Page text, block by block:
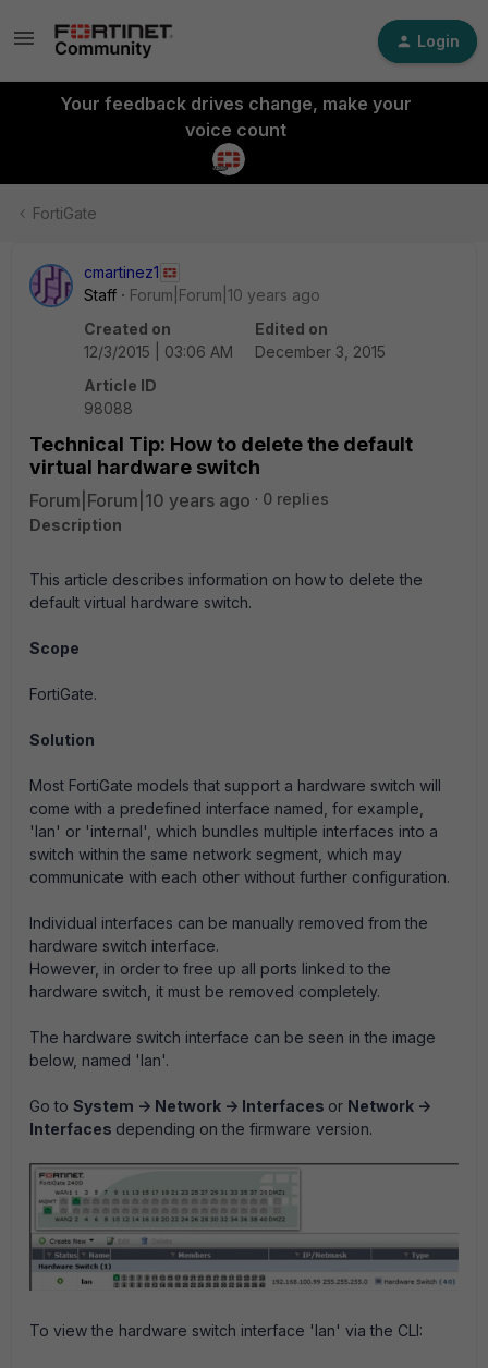
Login
Your feedback drives change, make your
voice count
FortiGate
cmartinez1
Staff
Forum|Forum|10 years ago
Created on
12/3/2015 | 03:06 AM
Edited on
December 3, 2015
Article ID
98088
Technical Tip: How to delete the default
virtual hardware switch
Forum|Forum|10 years ago
0 replies
Description
This article describes information on how to delete the
default virtual hardware switch.
Scope
FortiGate.
Solution
Most FortiGate models that support a hardware switch will
come with a predefined interface named, for example,
'lan' or 'internal', which bundles multiple interfaces into a
switch within the same network segment, which may
communicate with each other without further configuration.
Individual interfaces can be manually removed from the
hardware switch interface.
However, in order to free up all ports linked to the
hardware switch, it must be removed completely.
The hardware switch interface can be seen in the image
below, named 'lan'.
Go to System -> Network -> Interfaces or Network ->
Interfaces depending on the firmware version.
To view the hardware switch interface 'lan' via the CLI: